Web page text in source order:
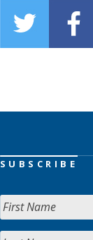
SUBSCRIBE